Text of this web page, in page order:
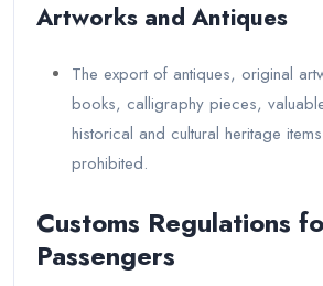
Artworks and Antiques
The export of antiques, original
books, calligraphy pieces,
historical and cultural heritage
prohibited.
Customs Regulations
Passengers